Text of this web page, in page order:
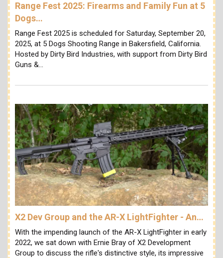
Range Fest 2025: Firearms and Family Fun at 5
Dogs…
Range Fest 2025 is scheduled for Saturday, September 20,
2025, at 5 Dogs Shooting Range in Bakersfield, California.
Hosted by Dirty Bird Industries, with support from Dirty Bird
Guns &…
X2 Dev Group and the AR-X LightFighter - An…
With the impending launch of the AR-X LightFighter in early
2022, we sat down with Ernie Bray of X2 Development
Group to discuss the rifle's distinctive style, its impressive